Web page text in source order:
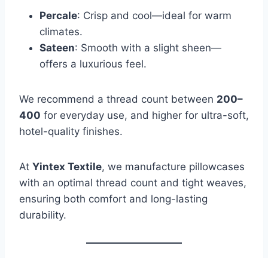
Percale: Crisp and cool—ideal for warm
climates.
Sateen: Smooth with a slight sheen—
offers a luxurious feel.
We recommend a thread count between 200–
400 for everyday use, and higher for ultra-soft,
hotel-quality finishes.
At Yintex Textile, we manufacture pillowcases
with an optimal thread count and tight weaves,
ensuring both comfort and long-lasting
durability.